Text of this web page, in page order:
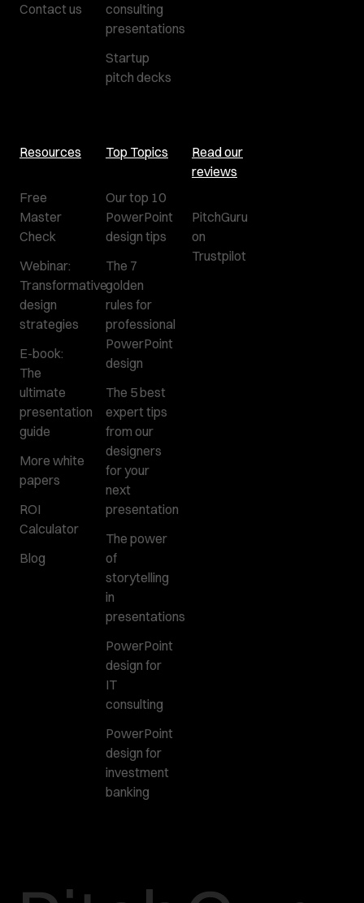
Contact us
consulting
presentations
Startup
pitch decks
Resources
Free
Master
Check
Webinar:
Transformative
design
strategies
E-book:
The
ultimate
presentation
guide
More white
papers
ROI
Calculator
Blog
Top Topics
Our top 10
PowerPoint
design tips
The 7
golden
rules for
professional
PowerPoint
design
The 5 best
expert tips
from our
designers
for your
next
presentation
The power
of
storytelling
in
presentations
PowerPoint
design for
IT
consulting
PowerPoint
design for
investment
banking
Read our
reviews
PitchGuru
on
Trustpilot